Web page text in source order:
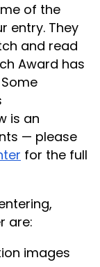
of the
entry. They
and read
Award has
is an
— please
for the full
are:
images